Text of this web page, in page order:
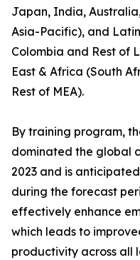
Japan, India,
Asia-Pacific), and
Colombia and Rest of
East & Africa (South
Rest of MEA).
By training program,
dominated the global
2023 and is
during the forecast
effectively enhance
which leads to
productivity across all